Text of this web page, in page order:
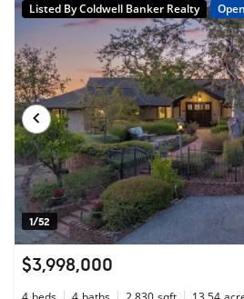
1/52
Listed By Coldwell Banker Realty
$3,998,000